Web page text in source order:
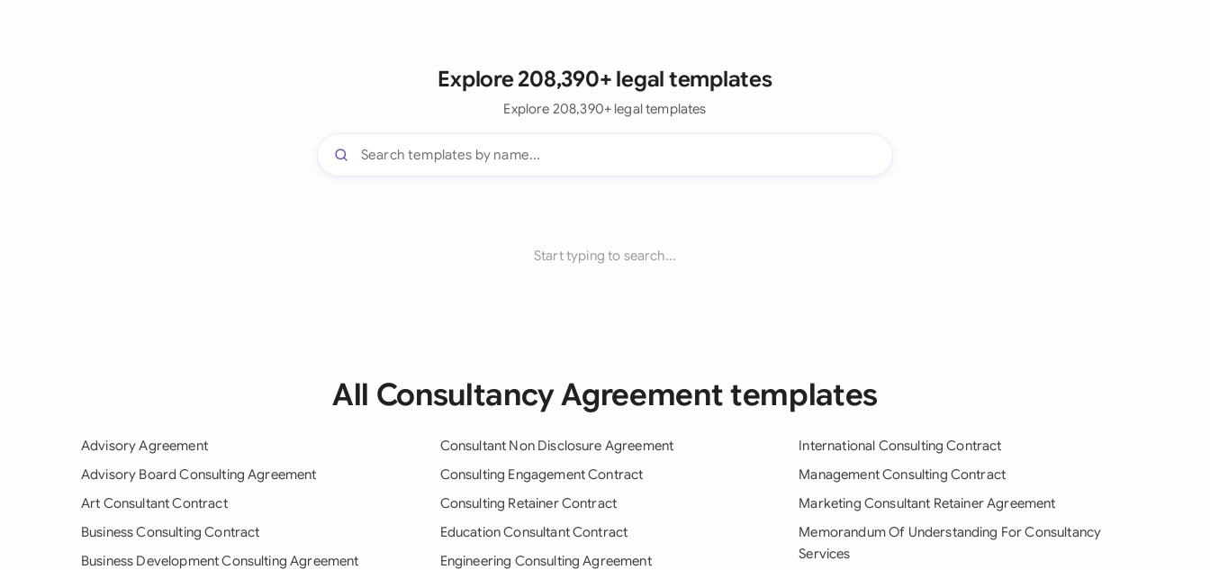
Explore 208,390+ legal templates
Explore 208,390+ legal templates
Start typing to search...
All Consultancy Agreement templates
Advisory Agreement
Advisory Board Consulting Agreement
Art Consultant Contract
Business Consulting Contract
Business Development Consulting Agreement
Consultant Non Disclosure Agreement
Consulting Engagement Contract
Consulting Retainer Contract
Education Consultant Contract
Engineering Consulting Agreement
International Consulting Contract
Management Consulting Contract
Marketing Consultant Retainer Agreement
Memorandum Of Understanding For Consultancy
Services